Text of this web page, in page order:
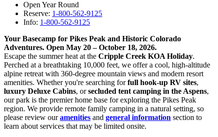
Open Year Round
Reserve: 1-800-562-9125
Info: 1-800-562-9125
Your Basecamp for Pikes Peak and Historic Colorado
Adventures. Open May 20 – October 18, 2026.
Escape the summer heat at the Cripple Creek KOA Holiday.
Perched at a breathtaking 10,000 feet, we offer a cool, high-altitude
alpine retreat with 360-degree mountain views and modern resort
amenities. Whether you're searching forfull hook-up RV sites,
luxury Deluxe Cabins, orsecluded tent camping in the Aspens,
our park is the premier home base for exploring the Pikes Peak
region. We provide remote family camping in a natural setting, so
please review ouramenities and general information section to
learn about services that may be limited onsite.